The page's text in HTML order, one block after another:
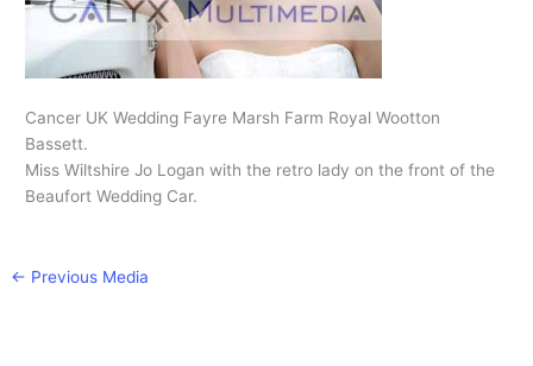
Cancer UK Wedding Fayre Marsh Farm Royal Wootton
Bassett.
Miss Wiltshire Jo Logan with the retro lady on the front of the
Beaufort Wedding Car.
← Previous Media